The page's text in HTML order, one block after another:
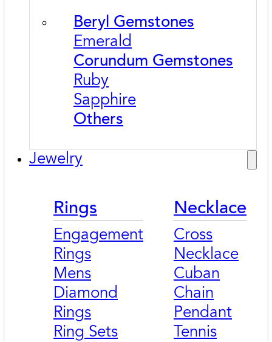
Beryl Gemstones
Emerald
Corundum Gemstones
Ruby
Sapphire
Others
Jewelry
Rings
Engagement
Rings
Mens
Diamond
Rings
Ring Sets
Necklace
Cross
Necklace
Cuban
Chain
Pendant
Tennis